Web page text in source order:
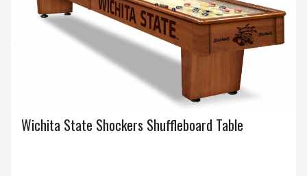
Wichita State Shockers Shuffleboard Table